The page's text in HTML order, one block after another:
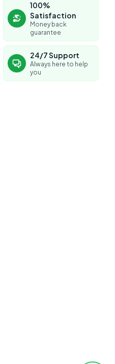
100%
Satisfaction
Money back
guarantee
24/7 Support
Always here to help
you